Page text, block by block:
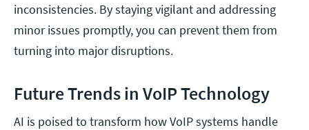
inconsistencies. By staying vigilant and addressing
minor issues promptly, you can prevent them from
turning into major disruptions.
Future Trends in VoIP Technology
AI is poised to transform how VoIP systems handle